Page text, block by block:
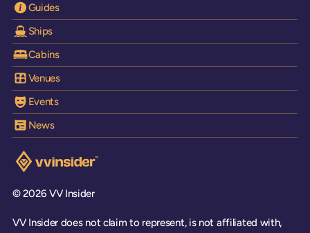
Guides
Ships
Cabins
Venues
Events
News
Visit the VV Insider homepage
© 2026 VV Insider
VV Insider does not claim to represent, is not affiliated with,